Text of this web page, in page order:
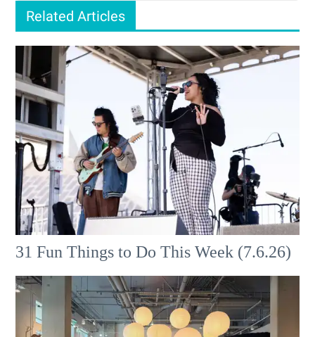
Related Articles
31 Fun Things to Do This Week (7.6.26)